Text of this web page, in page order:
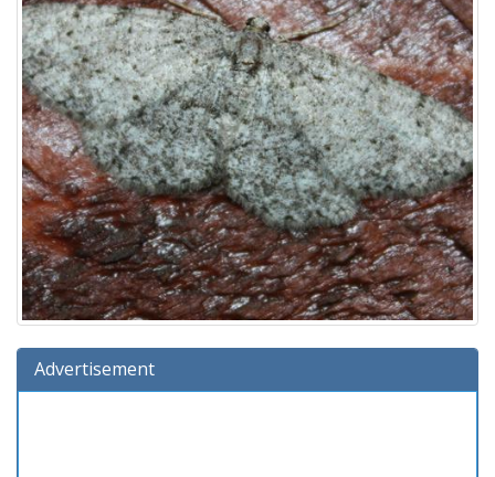
Advertisement